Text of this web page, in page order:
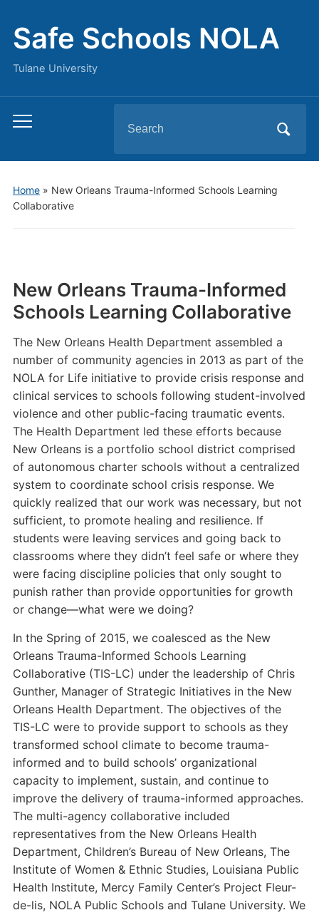
Safe Schools NOLA
Tulane University
Toggle
menu
for:
Home» New Orleans Trauma-Informed Schools Learning
Collaborative
New Orleans Trauma-Informed
Schools Learning Collaborative
The New Orleans Health Department assembled a
number of community agencies in 2013 as part of the
NOLA for Life initiative to provide crisis response and
clinical services to schools following student-involved
violence and other public-facing traumatic events.
The Health Department led these efforts because
New Orleans is a portfolio school district comprised
of autonomous charter schools without a centralized
system to coordinate school crisis response. We
quickly realized that our work was necessary, but not
sufficient, to promote healing and resilience. If
students were leaving services and going back to
classrooms where they didn’t feel safe or where they
were facing discipline policies that only sought to
punish rather than provide opportunities for growth
or change—what were we doing?
In the Spring of 2015, we coalesced as the New
Orleans Trauma-Informed Schools Learning
Collaborative (TIS-LC) under the leadership of Chris
Gunther, Manager of Strategic Initiatives in the New
Orleans Health Department. The objectives of the
TIS-LC were to provide support to schools as they
transformed school climate to become trauma-
informed and to build schools’ organizational
capacity to implement, sustain, and continue to
improve the delivery of trauma-informed approaches.
The multi-agency collaborative included
representatives from the New Orleans Health
Department, Children’s Bureau of New Orleans, The
Institute of Women & Ethnic Studies, Louisiana Public
Health Institute, Mercy Family Center’s Project Fleur-
de-lis, NOLA Public Schools and Tulane University. We